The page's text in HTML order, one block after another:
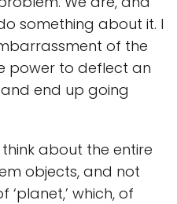
something about it. I
of the
power to deflect an
end up going
about the entire
objects, and not
which, of